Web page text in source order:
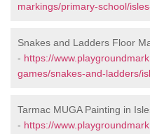
markings/primary-school/
Snakes and Ladders Floor
- https://
games/snakes-and-ladders/
Tarmac MUGA Painting in
- https://